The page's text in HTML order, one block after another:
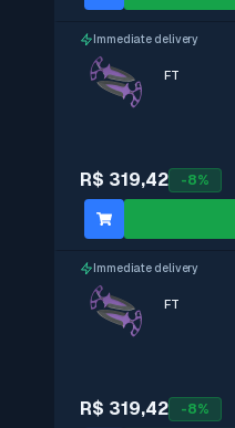
Immediate delivery
R$ 319,42 -8%
FT
Immediate delivery
R$ 319,42 -8%
FT